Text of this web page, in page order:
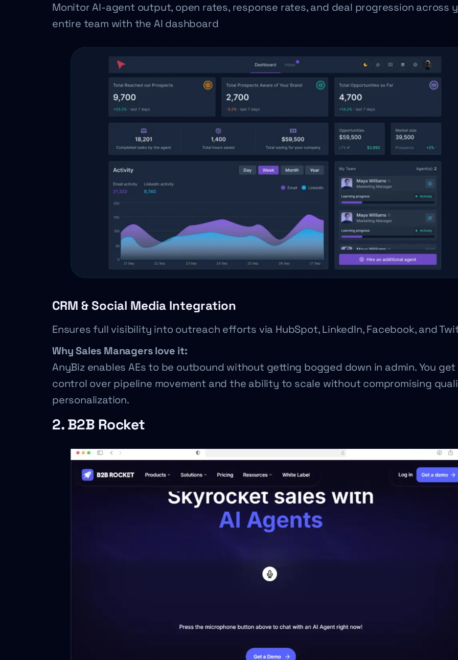
Monitor AI-agent output, open rates, response rates, and deal progression across
entire team with the AI dashboard
CRM & Social Media Integration
Ensures full visibility into outreach efforts via HubSpot, LinkedIn, Facebook, and
Why Sales Managers love it:
AnyBiz enables AEs to be outbound without getting bogged down in admin. You
control over pipeline movement and the ability to scale without compromising
personalization.
2. B2B Rocket